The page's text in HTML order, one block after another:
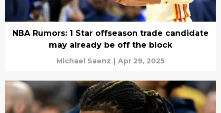
NBA Rumors: 1 Star offseason trade candidate
may already be off the block
Michael Saenz | Apr 29, 2025